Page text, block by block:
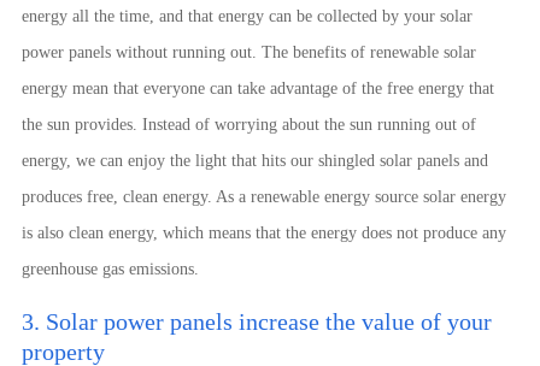
energy all the time, and that energy can be collected by your solar
power panels without running out. The benefits of renewable solar
energy mean that everyone can take advantage of the free energy that
the sun provides. Instead of worrying about the sun running out of
energy, we can enjoy the light that hits our shingled solar panels and
produces free, clean energy. As a renewable energy source solar energy
is also clean energy, which means that the energy does not produce any
greenhouse gas emissions.
3. Solar power panels increase the value of your
property